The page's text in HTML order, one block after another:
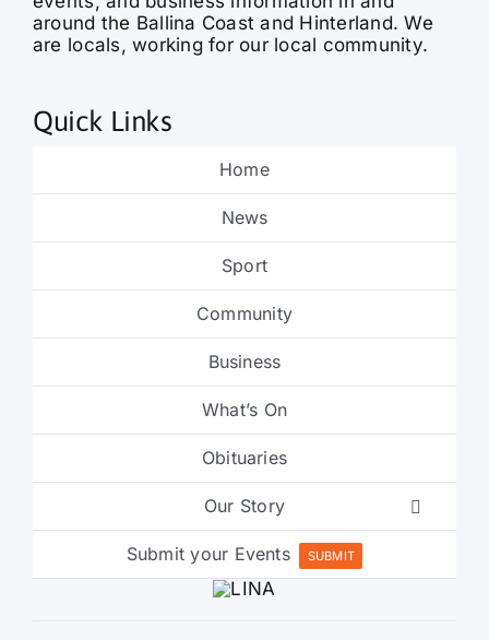
around the Ballina Coast and Hinterland. We
are locals, working for our local community.
Quick Links
Home
News
Sport
Community
Business
What’s On
Obituaries
Our Story
Submit your Events SUBMIT